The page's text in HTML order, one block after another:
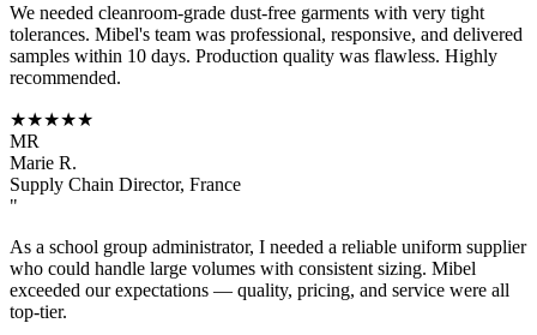
We needed cleanroom-grade dust-free garments with very tight
tolerances. Mibel's team was professional, responsive, and delivered
samples within 10 days. Production quality was flawless. Highly
recommended.
★★★★★
MR
Marie R.
Supply Chain Director, France
"
As a school group administrator, I needed a reliable uniform supplier
who could handle large volumes with consistent sizing. Mibel
exceeded our expectations — quality, pricing, and service were all
top-tier.